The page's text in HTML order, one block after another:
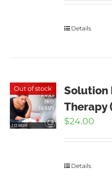
Details
Out of stock
Solution
Therapy
$24.00
Details